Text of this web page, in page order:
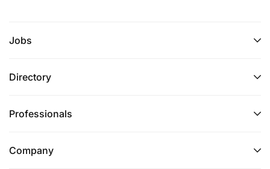
Jobs
Directory
Professionals
Company